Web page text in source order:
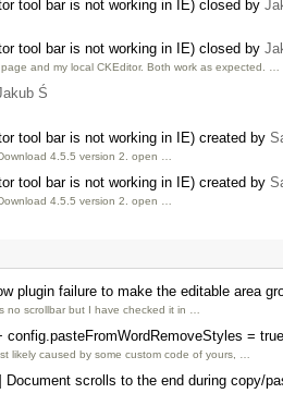
tool bar is not working in IE) closed by
tool bar is not working in IE) closed by
and my local CKEditor. Both work as expected. …
Ś
tool bar is not working in IE) created by
4.5.5 version 2. open …
tool bar is not working in IE) created by
4.5.5 version 2. open …
plugin failure to make the editable area
no scrollbar but I have checked it in …
config.pasteFromWordRemoveStyles =
likely caused by some custom code of yours, …
Document scrolls to the end during copy/